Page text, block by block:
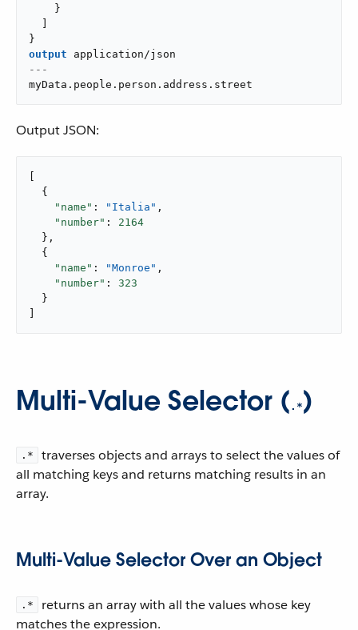
}
}
output
application/json
---
myData . people . person . address . street
Output JSON:
  {
"name" : "Italia" ,
"number" : 2164
  },
  {
"name" : "Monroe" ,
"number" : 323
  }
Multi-Value Selector ( .*)
.*
traverses objects and arrays to select the values of
all matching keys and returns matching results in an
array.
Multi-Value Selector Over an Object
.*
returns an array with all the values whose key
matches the expression.